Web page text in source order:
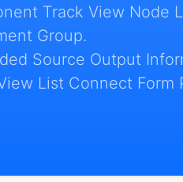
Track View Node
Group.
Source Output
List Connect